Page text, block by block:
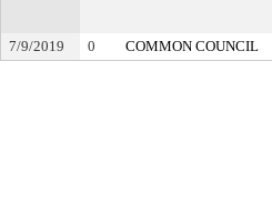
7/9/2019
0 COMMON COUNCIL